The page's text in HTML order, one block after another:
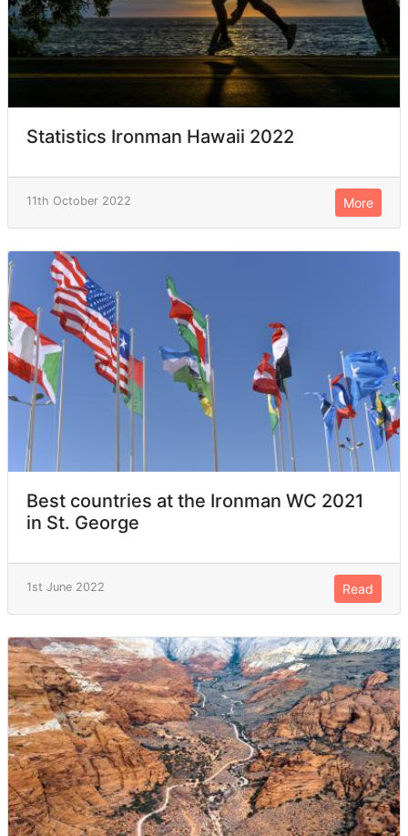
Statistics Ironman Hawaii 2022
11th October 2022 More
Best countries at the Ironman WC 2021
in St. George
1st June 2022 Read